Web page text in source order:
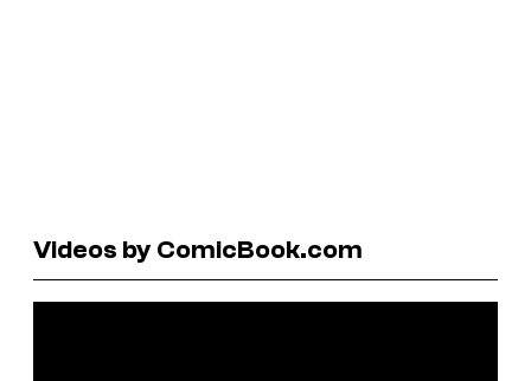
Videos by ComicBook.com